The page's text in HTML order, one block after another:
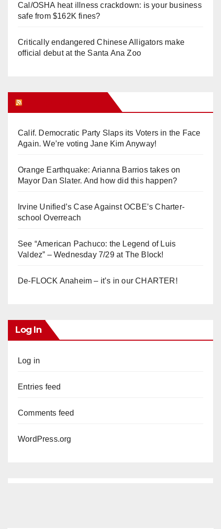
Cal/OSHA heat illness crackdown: is your business
safe from $162K fines?
Critically endangered Chinese Alligators make
official debut at the Santa Ana Zoo
Calif. Democratic Party Slaps its Voters in the Face
Again. We’re voting Jane Kim Anyway!
Orange Earthquake: Arianna Barrios takes on
Mayor Dan Slater. And how did this happen?
Irvine Unified’s Case Against OCBE’s Charter-
school Overreach
See “American Pachuco: the Legend of Luis
Valdez” – Wednesday 7/29 at The Block!
De-FLOCK Anaheim – it’s in our CHARTER!
Log In
Log in
Entries feed
Comments feed
WordPress.org